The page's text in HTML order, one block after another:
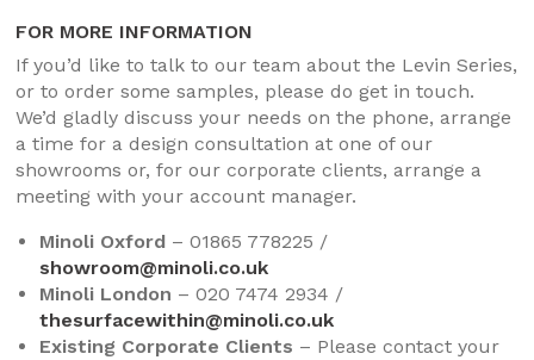
FOR MORE INFORMATION
If you’d like to talk to our team about the Levin Series,
or to order some samples, please do get in touch.
We’d gladly discuss your needs on the phone, arrange
a time for a design consultation at one of our
showrooms or, for our corporate clients, arrange a
meeting with your account manager.
Minoli Oxford– 01865 778225 /
showroom@minoli.co.uk
Minoli London – 020 7474 2934 /
thesurfacewithin@minoli.co.uk
Existing Corporate Clients – Please contact your